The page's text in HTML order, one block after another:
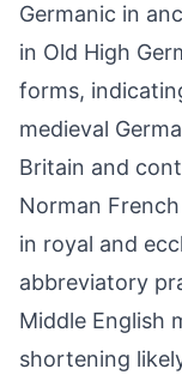
Germanic in
in Old High
forms,
medieval
Britain and
Norman
in royal and
abbreviatory
Middle English
shortening